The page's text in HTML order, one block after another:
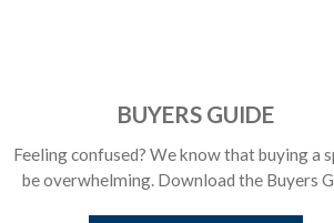
BUYERS GUIDE
Feeling confused? We know that buying a
be overwhelming. Download the Buyers